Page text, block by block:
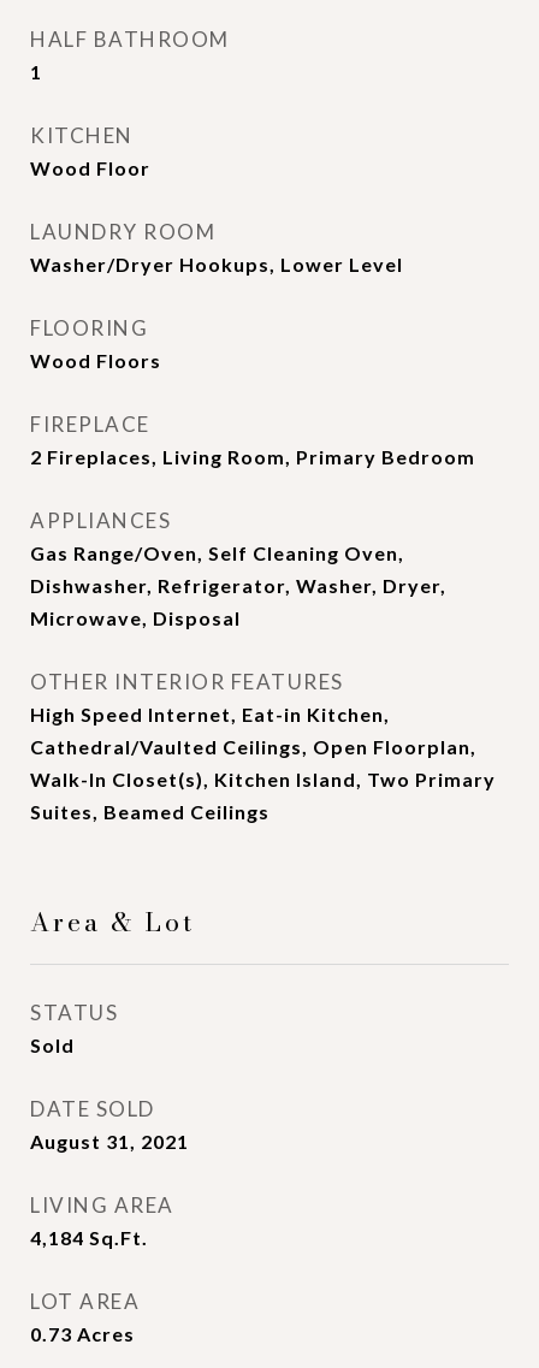
HALF BATHROOM
1
KITCHEN
Wood Floor
LAUNDRY ROOM
Washer/Dryer Hookups, Lower Level
FLOORING
Wood Floors
FIREPLACE
2 Fireplaces, Living Room, Primary Bedroom
APPLIANCES
Gas Range/Oven, Self Cleaning Oven,
Dishwasher, Refrigerator, Washer, Dryer,
Microwave, Disposal
OTHER INTERIOR FEATURES
High Speed Internet, Eat-in Kitchen,
Cathedral/Vaulted Ceilings, Open Floorplan,
Walk-In Closet(s), Kitchen Island, Two Primary
Suites, Beamed Ceilings
Area & Lot
STATUS
Sold
DATE SOLD
August 31, 2021
LIVING AREA
4,184 Sq.Ft.
LOT AREA
0.73 Acres